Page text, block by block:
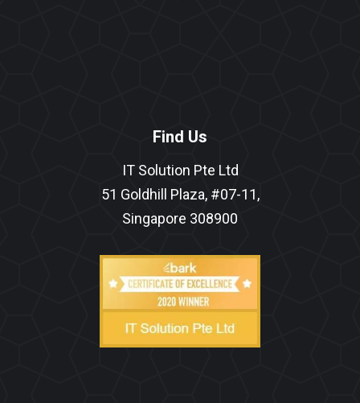
Find Us
IT Solution Pte Ltd
51 Goldhill Plaza, #07-11,
Singapore 308900